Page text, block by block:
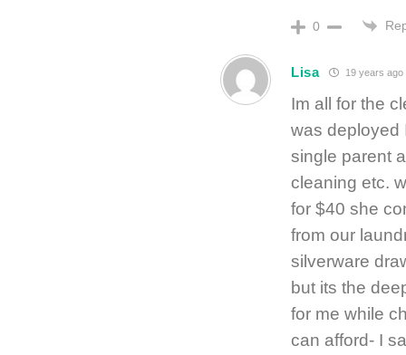
0
Lisa 19 years ago
Im all for the
was deployed
single parent
cleaning etc.
for $40 she
from our
silverware
but its the
for me while
can afford- I